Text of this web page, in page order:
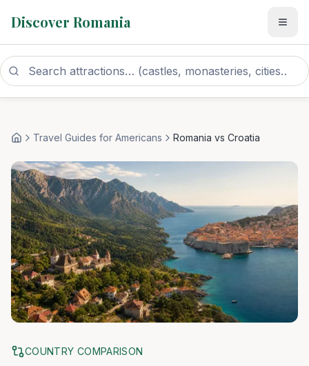
Discover Romania
HomeTravel Guides for Americans Romania vs Croatia
COUNTRY COMPARISON